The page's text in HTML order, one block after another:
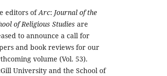
editors ofArc: Journal of the
of Religious Studies are
to announce a call for
and book reviews for our
volume (Vol. 53).
University and the School of